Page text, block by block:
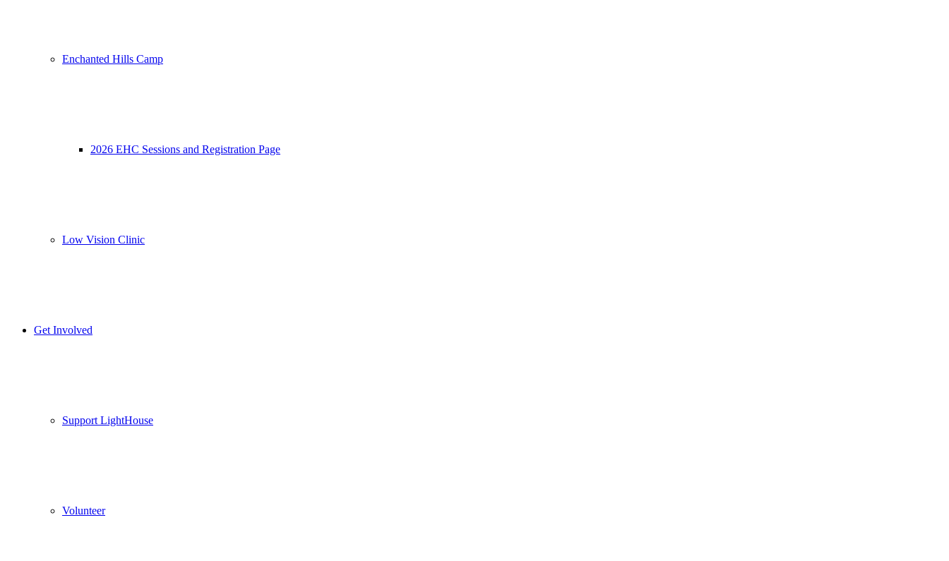
Enchanted Hills Camp
2026 EHC Sessions and Registration Page
Low Vision Clinic
Get Involved
Support LightHouse
Volunteer